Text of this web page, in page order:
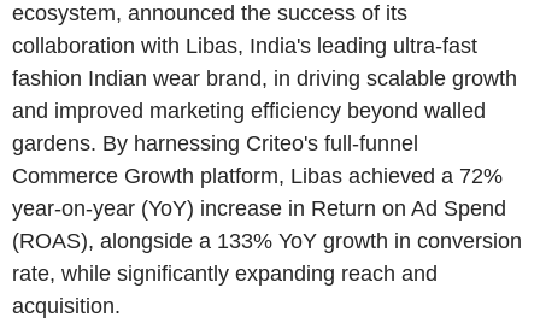
ecosystem, announced the success of its
collaboration with Libas, India's leading ultra-fast
fashion Indian wear brand, in driving scalable growth
and improved marketing efficiency beyond walled
gardens. By harnessing Criteo's full-funnel
Commerce Growth platform, Libas achieved a 72%
year-on-year (YoY) increase in Return on Ad Spend
(ROAS), alongside a 133% YoY growth in conversion
rate, while significantly expanding reach and
acquisition.